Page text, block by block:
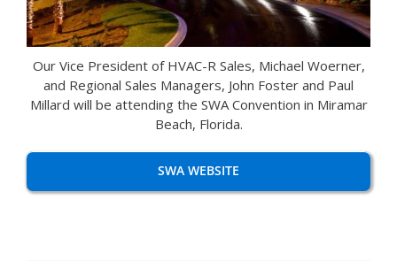
Our Vice President of HVAC-R Sales, Michael Woerner,
and Regional Sales Managers, John Foster and Paul
Millard will be attending the SWA Convention in Miramar
Beach, Florida.
SWA WEBSITE